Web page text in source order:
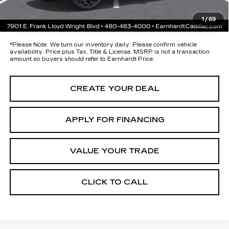
1/69
*Earnhardt Price:
Call for Price Quote
*Please Note: We turn our inventory daily. Please confirm vehicle
availability. Price plus Tax, Title & License. MSRP is not a transaction
amount so buyers should refer to Earnhardt Price.
CREATE YOUR DEAL
APPLY FOR FINANCING
VALUE YOUR TRADE
CLICK TO CALL